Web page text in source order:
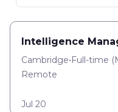
Intelligence
Cambridge•Full-time (
Remote
Jul 20